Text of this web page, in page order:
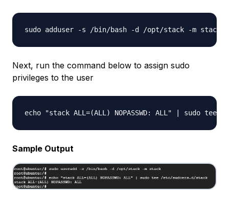
Next, run the command below to assign sudo
privileges to the user
Sample Output